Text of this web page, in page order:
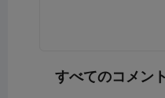
すべてのコメン